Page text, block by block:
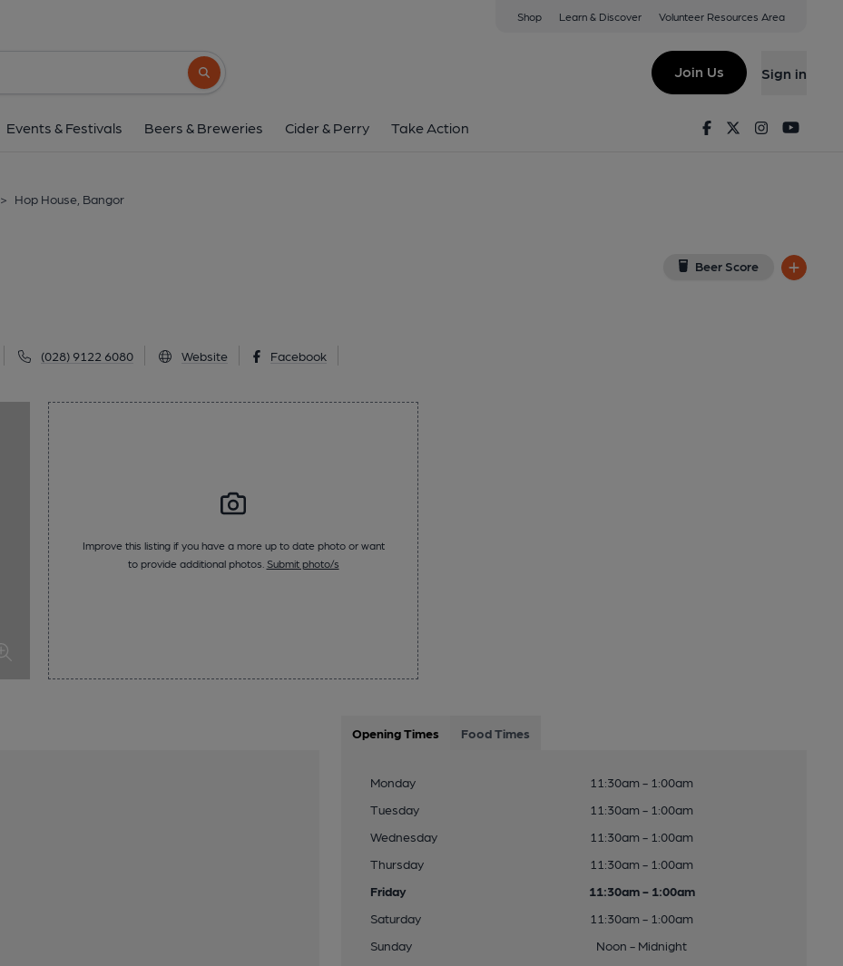
Shop Learn & Discover Volunteer Resources Area
Search button
Join Us Sign in
Events & Festivals Beers & Breweries Cider & Perry Take Action FacebookTwitterInstagram
> Hop House, Bangor
Beer Score
(028) 9122 6080 Website Facebook
Improve this listing if you have a more up to date photo or want
to provide additional photos. Submit photo/s
Opening Times Food Times
Monday
11:30am - 1:00am
Tuesday
11:30am - 1:00am
Wednesday
11:30am - 1:00am
Thursday
11:30am - 1:00am
Friday
11:30am - 1:00am
Saturday
11:30am - 1:00am
Sunday
Noon - Midnight